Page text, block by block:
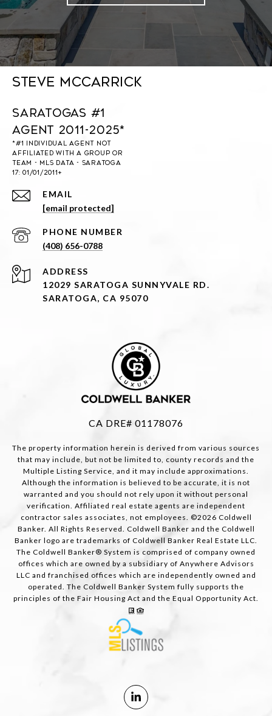
Steve McCarrick
Saratogas #1
Agent 2011-2025*
EMAIL
[email protected]
PHONE NUMBER
(408) 656-0788
ADDRESS
12029 SARATOGA SUNNYVALE RD.
SARATOGA, CA 95070
CA DRE# 01178076
The property information herein is derived from various sources
that may include, but not be limited to, county records and the
Multiple Listing Service, and it may include approximations.
Although the information is believed to be accurate, it is not
warranted and you should not rely upon it without personal
verification. Affiliated real estate agents are independent
contractor sales associates, not employees. ©2026 Coldwell
Banker. All Rights Reserved. Coldwell Banker and the Coldwell
Banker logo are trademarks of Coldwell Banker Real Estate LLC.
The Coldwell Banker® System is comprised of company owned
offices which are owned by a subsidiary of Anywhere Advisors
LLC and franchised offices which are independently owned and
operated. The Coldwell Banker System fully supports the
principles of the Fair Housing Act and the Equal Opportunity Act.